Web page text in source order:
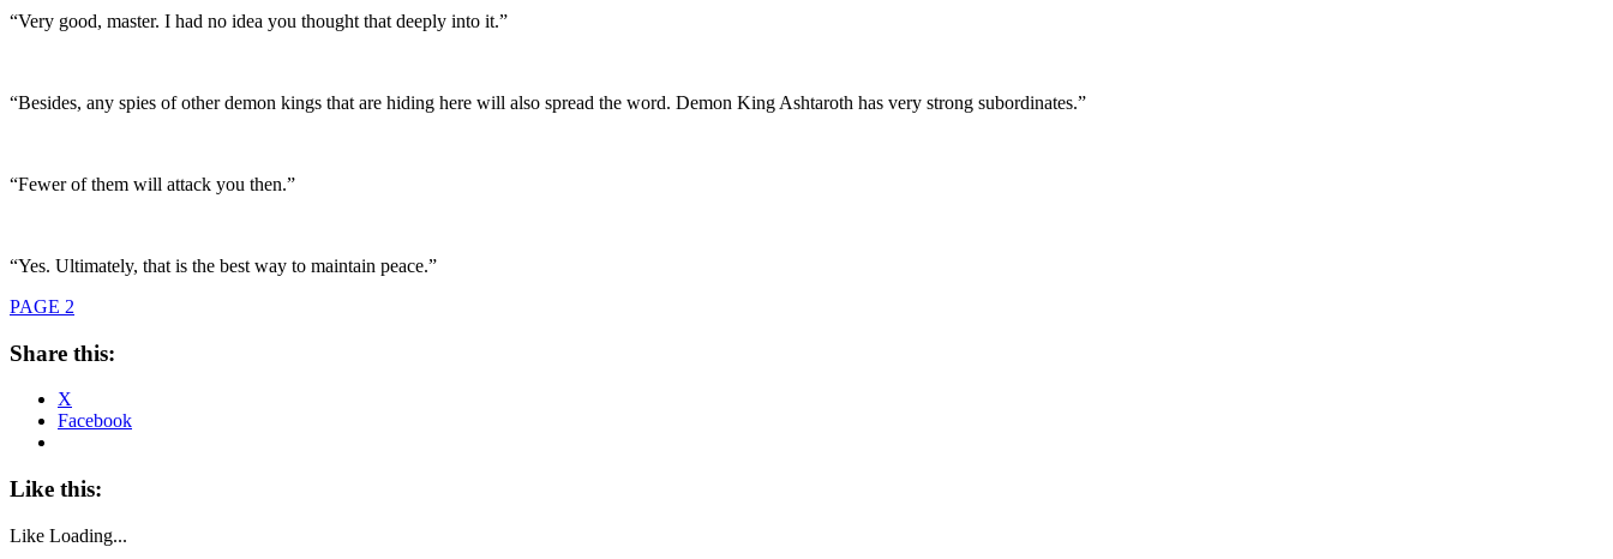
“Very good, master. I had no idea you thought that deeply into it.”
“Besides, any spies of other demon kings that are hiding here will also spread the word. Demon King Ashtaroth has very strong subordinates.”
“Fewer of them will attack you then.”
“Yes. Ultimately, that is the best way to maintain peace.”
PAGE 2
Share this:
X
Facebook
Like this:
Like Loading...